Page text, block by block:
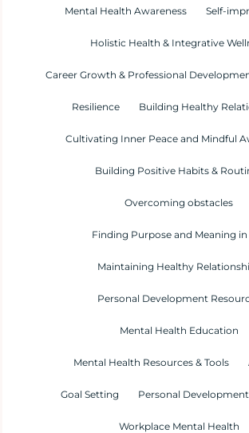
Mental Health Awareness Self-
Holistic Health & Integrative
Career Growth & Professional
Resilience Building Healthy
Cultivating Inner Peace and Mindful
Building Positive Habits &
Overcoming obstacles
Finding Purpose and Meaning in
Maintaining Healthy
Personal Development
Mental Health Education
Mental Health Resources & Tools
Goal Setting Personal
Workplace Mental Health